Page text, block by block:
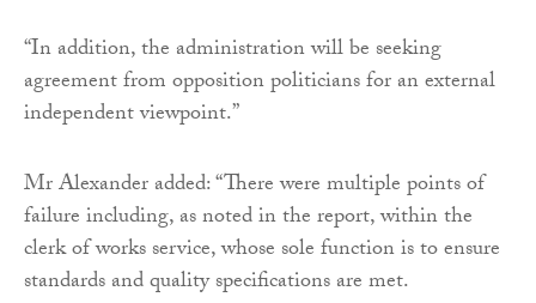
“In addition, the administration will be seeking
agreement from opposition politicians for an external
independent viewpoint.”
Mr Alexander added: “There were multiple points of
failure including, as noted in the report, within the
clerk of works service, whose sole function is to ensure
standards and quality specifications are met.